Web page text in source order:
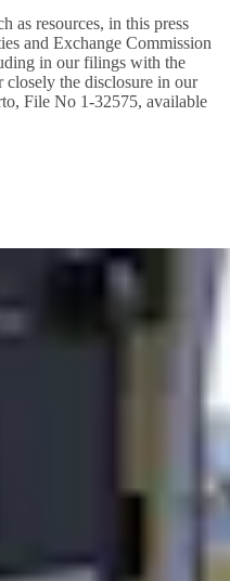
as resources, in this press
and Exchange Commission
in our filings with the
closely the disclosure in our
File No 1-32575, available